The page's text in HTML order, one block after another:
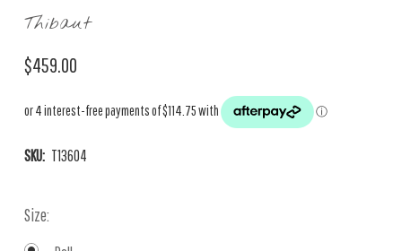
Thibaut
$459.00
SKU: T13604
Size: